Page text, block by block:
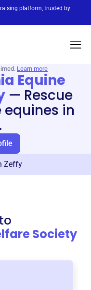
platform, trusted by
Learn more
Equine
— Rescue
in
Zeffy
Society